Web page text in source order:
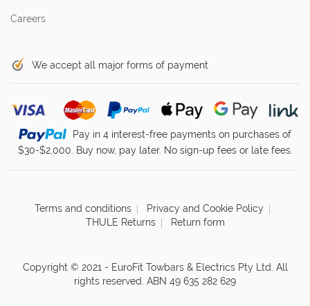
Careers
We accept all major forms of payment
Pay in 4 interest-free payments on purchases of
$30-$2,000. Buy now, pay later. No sign-up fees or late fees.
Terms and conditions
Privacy and Cookie Policy
THULE Returns
Return form
Copyright © 2021 - EuroFit Towbars & Electrics Pty Ltd. All
rights reserved. ABN 49 635 282 629